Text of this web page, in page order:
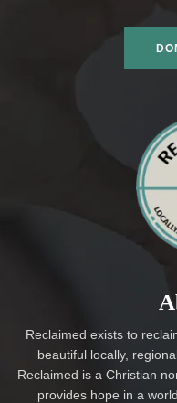
Reclaimed exists to
beautiful locally,
Reclaimed is a Christian
provides hope in a